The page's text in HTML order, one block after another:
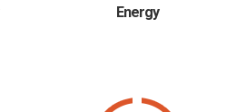
Energy